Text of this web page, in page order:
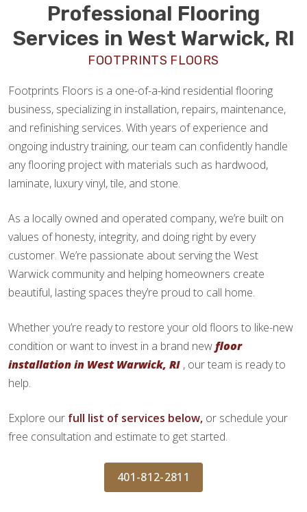
Professional Flooring
Services in West Warwick, RI
FOOTPRINTS FLOORS
Footprints Floors is a one-of-a-kind residential flooring
business, specializing in installation, repairs, maintenance,
and refinishing services. With years of experience and
ongoing industry training, our team can confidently handle
any flooring project with materials such as hardwood,
laminate, luxury vinyl, tile, and stone.
As a locally owned and operated company, we’re built on
values of honesty, integrity, and doing right by every
customer. We’re passionate about serving the West
Warwick community and helping homeowners create
beautiful, lasting spaces they’re proud to call home.
Whether you’re ready to restore your old floors to like-new
condition or want to invest in a brand newfloor
installation in West Warwick, RI , our team is ready to
help.
Explore our full list of services below, or schedule your
free consultation and estimate to get started.
401-812-2811